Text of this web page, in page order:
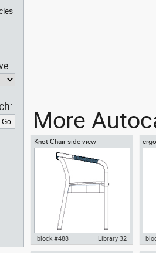
More
Knot Chair side view
block #488 Library 32
view